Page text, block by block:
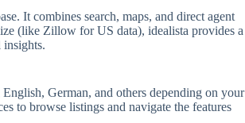
It combines search, maps, and direct agent
(like Zillow for US data), idealista provides a
German, and others depending on your
to browse listings and navigate the features